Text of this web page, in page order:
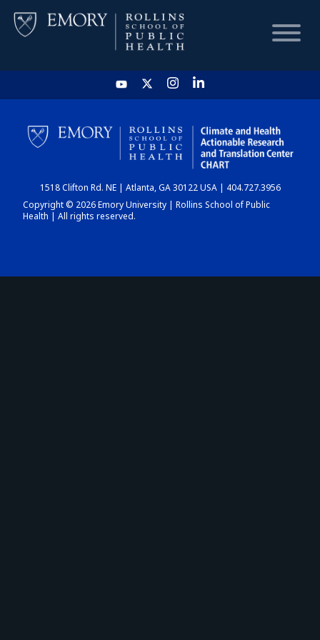
HOME
CHART
DASHBOARD
1518 Clifton Rd. NE | Atlanta, GA 30122 USA | 404.727.3956
Copyright © 2026 Emory University | Rollins School of Public
Health | All rights reserved.